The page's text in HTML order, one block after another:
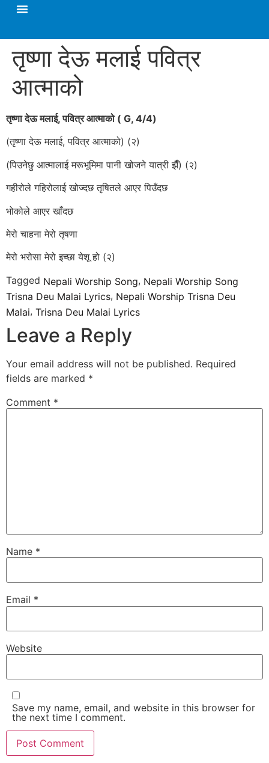
तृष्णा देऊ मलाई पवित्र
आत्माको
तृष्णा देऊ मलाई, पवित्र आत्माको ( G, 4/4)
(तृष्णा देऊ मलाई, पवित्र आत्माको) (२)
(पिउनेछु आत्मालाई मरूभूमिमा पानी खोजने यात्री झैँ) (२)
गहीरोले गहिरोलाई खोज्दछ तृषितले आएर पिउँदछ
भोकोले आएर खाँदछ
मेरो चाहना मेरो तृषणा
मेरो भरोसा मेरो इच्छा येशू हो (२)
Tagged Nepali Worship Song, Nepali Worship Song
Trisna Deu Malai Lyrics, Nepali Worship Trisna Deu
Malai, Trisna Deu Malai Lyrics
Leave a Reply
Your email address will not be published. Required
fields are marked *
Comment *
Name *
Email *
Website
Save my name, email, and website in this browser for
the next time I comment.